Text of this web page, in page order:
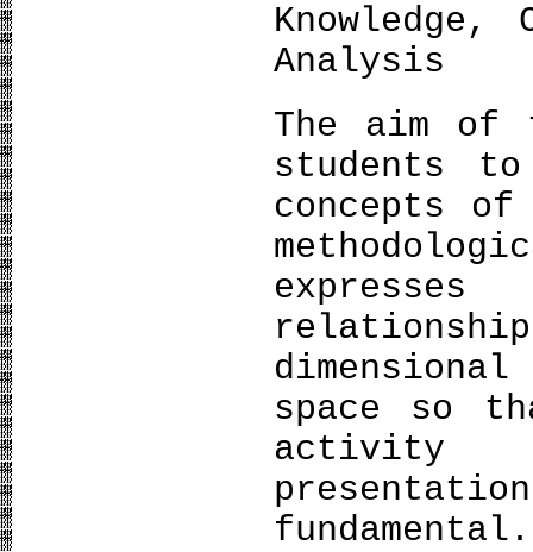
Knowledge,
Analysis
The aim of
students
concepts of
space so
activity
fundamental.